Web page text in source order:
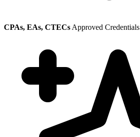
CPAs, EAs, CTECs Approved Credentials